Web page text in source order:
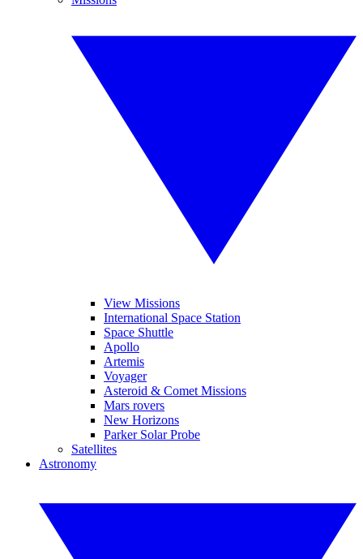
View Missions
International Space Station
Space Shuttle
Apollo
Artemis
Voyager
Asteroid & Comet Missions
Mars rovers
New Horizons
Parker Solar Probe
Satellites
Astronomy